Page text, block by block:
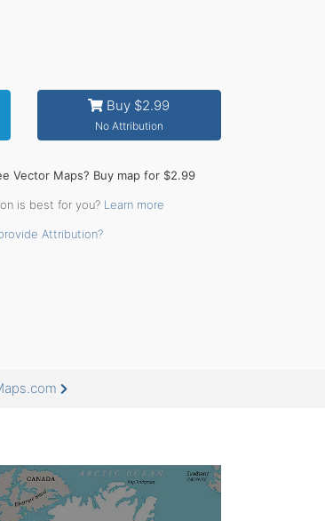
Buy $2.99
No Attribution
Vector Maps? Buy map for $2.99
is best for you? Learn more
Attribution?